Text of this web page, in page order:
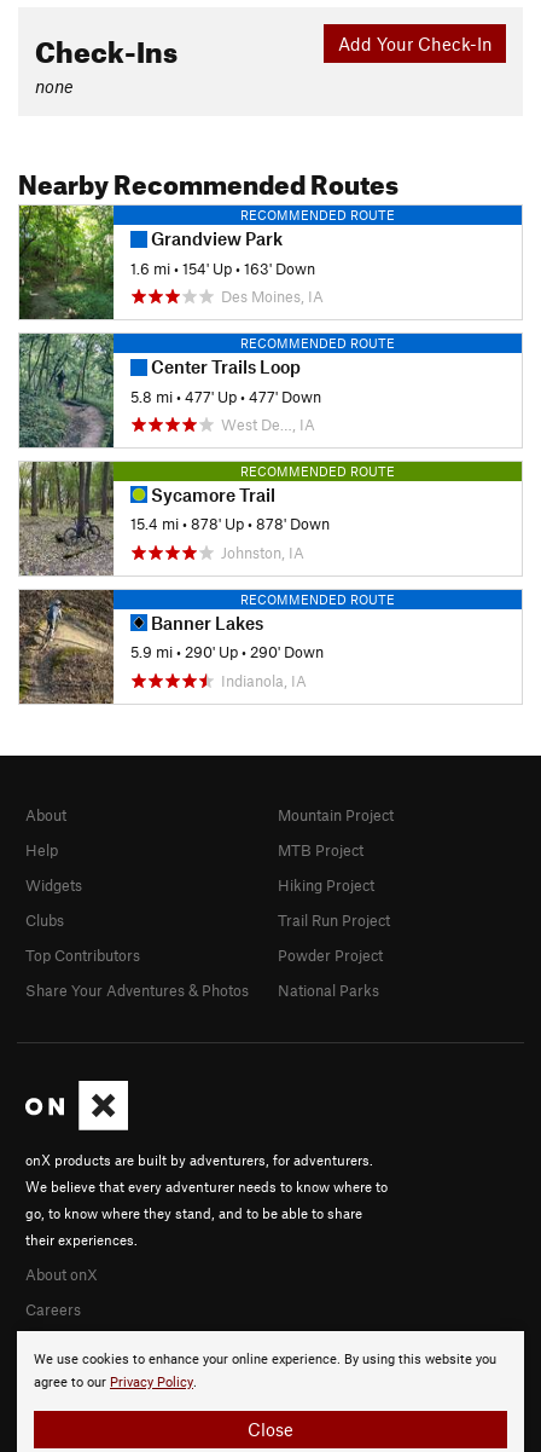
Add Your Check-In
Check-Ins
none
Nearby Recommended Routes
RECOMMENDED ROUTE
Grandview Park
1.6 mi•154' Up•163' Down
Des Moines, IA
RECOMMENDED ROUTE
Center Trails Loop
5.8 mi•477' Up•477' Down
West De…, IA
RECOMMENDED ROUTE
Sycamore Trail
15.4 mi•878' Up•878' Down
Johnston, IA
RECOMMENDED ROUTE
Banner Lakes
5.9 mi• 290' Up• 290' Down
Indianola, IA
We use cookies to enhance your online experience. By using this website you
agree to our Privacy Policy.
Close
onX products are built by adventurers, for adventurers.
We believe that every adventurer needs to know where to
go, to know where they stand, and to be able to share
their experiences.
About onX
Careers
About
Help
Widgets
Clubs
Top Contributors
Share Your Adventures & Photos
Mountain Project
MTB Project
Hiking Project
Trail Run Project
Powder Project
National Parks